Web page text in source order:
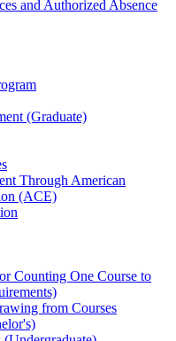
and Authorized Absence
(Graduate)
Through American
(ACE)
Counting One Course to
from Courses